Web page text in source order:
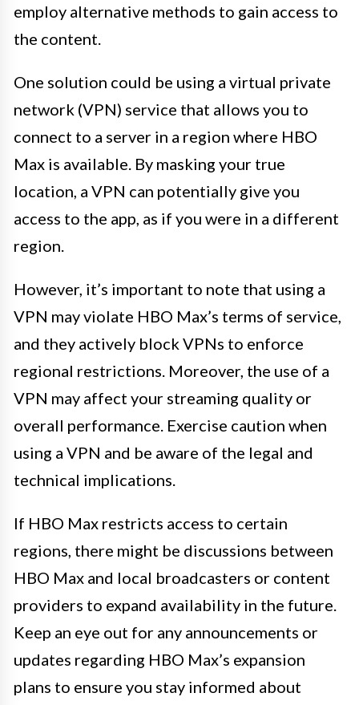
employ alternative methods to gain access to
the content.
One solution could be using a virtual private
network (VPN) service that allows you to
connect to a server in a region where HBO
Max is available. By masking your true
location, a VPN can potentially give you
access to the app, as if you were in a different
region.
However, it’s important to note that using a
VPN may violate HBO Max’s terms of service,
and they actively block VPNs to enforce
regional restrictions. Moreover, the use of a
VPN may affect your streaming quality or
overall performance. Exercise caution when
using a VPN and be aware of the legal and
technical implications.
If HBO Max restricts access to certain
regions, there might be discussions between
HBO Max and local broadcasters or content
providers to expand availability in the future.
Keep an eye out for any announcements or
updates regarding HBO Max’s expansion
plans to ensure you stay informed about